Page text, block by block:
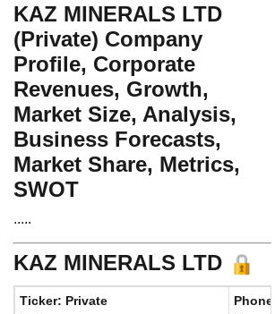
KAZ MINERALS LTD
(Private) Company
Profile, Corporate
Revenues, Growth,
Market Size, Analysis,
Business Forecasts,
Market Share, Metrics,
SWOT
.....
KAZ MINERALS LTD
Ticker: Private
Phone: